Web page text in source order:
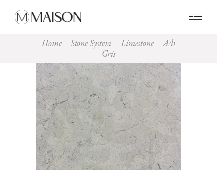
Home Stone System Limestone
Ash
Gris